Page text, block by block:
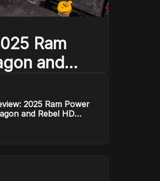
Ram
and
their
2025 Ram Power
and Rebel HD